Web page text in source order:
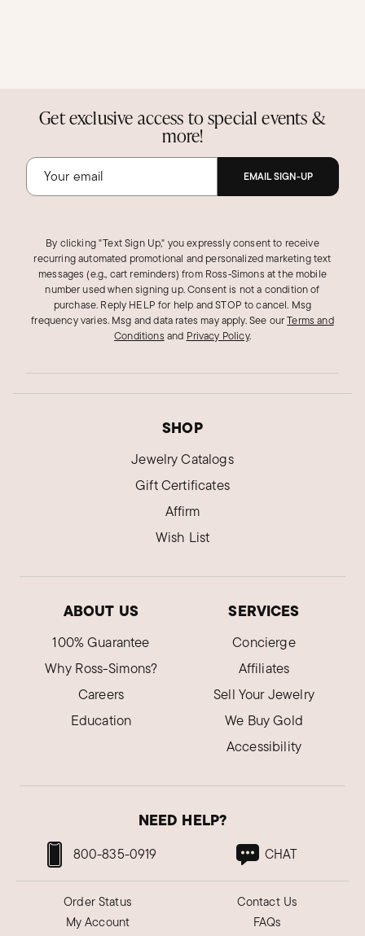
Get exclusive access to special events &
more!
EMAIL SIGN-UP
By clicking "Text Sign Up," you expressly consent to receive
recurring automated promotional and personalized marketing text
messages (e.g., cart reminders) from Ross‑Simons at the mobile
number used when signing up. Consent is not a condition of
purchase. Reply HELP for help and STOP to cancel. Msg
frequency varies. Msg and data rates may apply.See ourTerms and
Conditions and Privacy Policy.
SHOP
Jewelry Catalogs
Gift Certificates
Affirm
Wish List
ABOUT US
100% Guarantee
Why Ross-Simons?
Careers
Education
SERVICES
Concierge
Affiliates
Sell Your Jewelry
We Buy Gold
Accessibility
NEED HELP?
800-835-0919 CHAT
Order Status
My Account
Contact Us
FAQs